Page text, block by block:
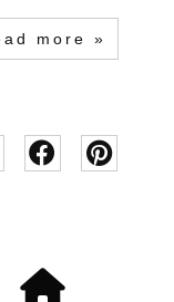
more »